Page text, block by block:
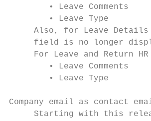
        • Leave Comments
        • Leave Type
Also, for Leave
field is no longer
For Leave and Return
        • Leave Comments
        • Leave Type
Company email as contact
Starting with this